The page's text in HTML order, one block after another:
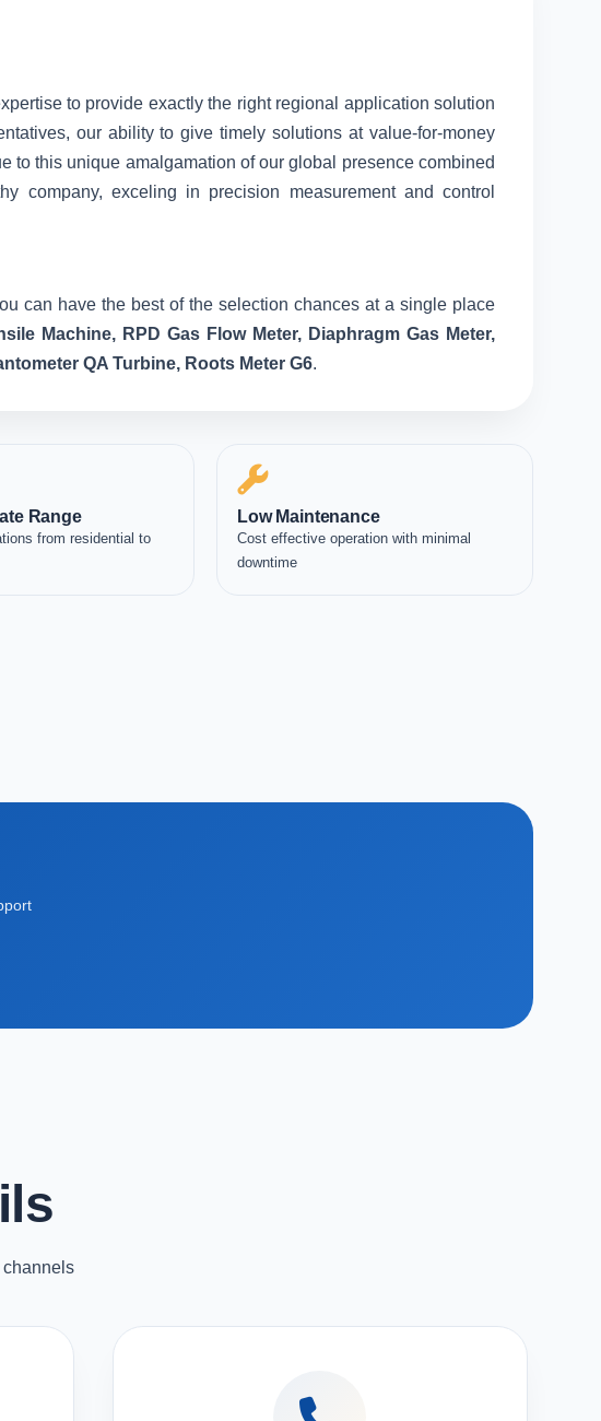
to provide exactly the right regional application solution
our ability to give timely solutions at value-for-money
to this unique amalgamation of our global presence combined
company, exceling in precision measurement and control
can have the best of the selection chances at a single place
Machine, RPD Gas Flow Meter, Diaphragm Gas Meter,
QA Turbine, Roots Meter G6.
Range
from residential to
Low Maintenance
Cost effective operation with minimal
downtime
channels